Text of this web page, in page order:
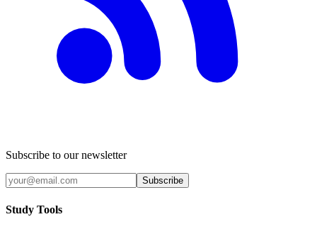
Subscribe to our newsletter
Subscribe
Study Tools